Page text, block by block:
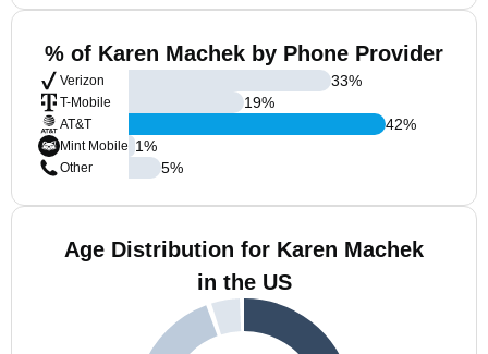
% of Karen Machek by Phone Provider
Verizon
T-Mobile
AT&T
Mint Mobile
Other
33%
19%
42%
1%
5%
Age Distribution for Karen Machek
in the US